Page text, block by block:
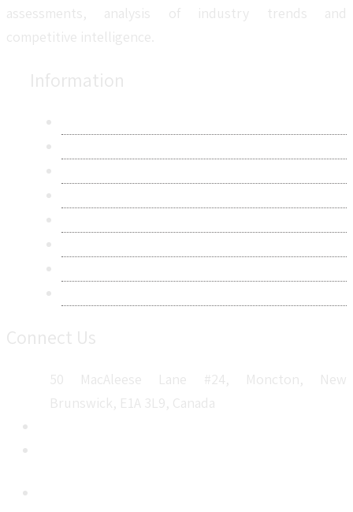
assessments, analysis of industry trends and
competitive intelligence.
Information
Connect Us
50 MacAleese Lane #24, Moncton, New
Brunswick, E1A 3L9, Canada